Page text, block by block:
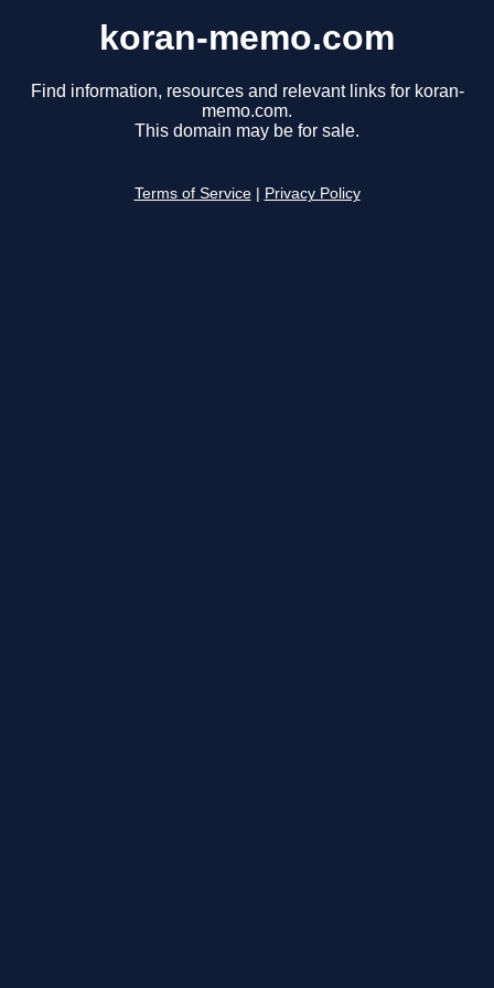
koran-memo.com
Find information, resources and relevant links for koran-
memo.com.
This domain may be for sale.
Terms of Service Privacy Policy